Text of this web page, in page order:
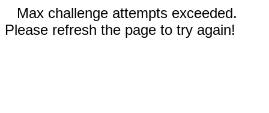
Max challenge attempts exceeded.
Please refresh the page to try again!